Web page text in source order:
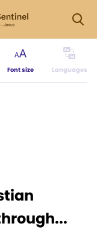
Font size Languages